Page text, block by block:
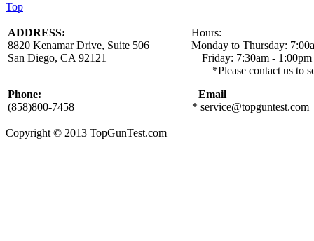
Top
ADDRESS: Hours:
8820 Kenamar Drive, Suite 506 Monday to Thursday:
San Diego, CA 92121 Friday: 7:30am - 1:00pm
*Please contact us to schedule a
Phone:
Email
(858)800-7458 * service@topguntest.com
Copyright © 2013 TopGunTest.com